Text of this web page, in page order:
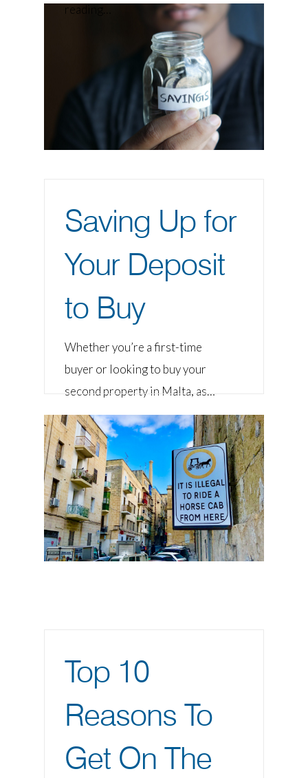
reading…
Saving Up for
Your Deposit
to Buy
Whether you’re a first-time
buyer or looking to buy your
second property in Malta, as…
Top 10
Reasons To
Get On The